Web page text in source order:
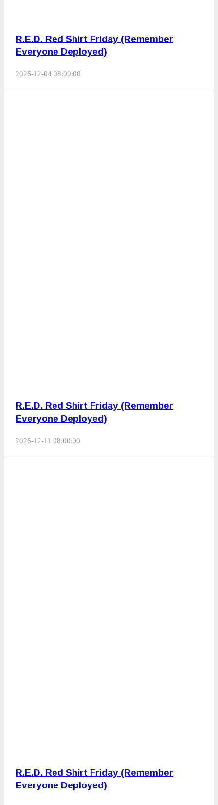
R.E.D. Red Shirt Friday (Remember
Everyone Deployed)
2026-12-04 08:00:00
R.E.D. Red Shirt Friday (Remember
Everyone Deployed)
2026-12-11 08:00:00
R.E.D. Red Shirt Friday (Remember
Everyone Deployed)